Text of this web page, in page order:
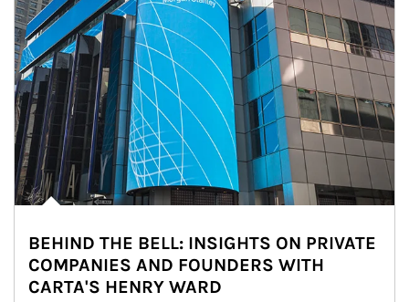
BEHIND THE BELL: INSIGHTS ON PRIVATE
COMPANIES AND FOUNDERS WITH
CARTA'S HENRY WARD